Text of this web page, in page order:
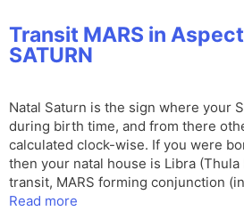
Transit MARS in
SATURN
Natal Saturn is the sign where your
during birth time, and from there
calculated clock-wise. If you were
then your natal house is Libra (Thula
transit, MARS forming conjunction
Read more